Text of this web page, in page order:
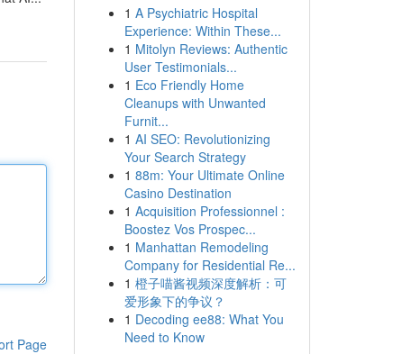
Page
1 A Psychiatric Hospital
Experience: Within These...
1 Mitolyn Reviews: Authentic
User Testimonials...
1 Eco Friendly Home
Cleanups with Unwanted
Furnit...
1 AI SEO: Revolutionizing
Your Search Strategy
1 88m: Your Ultimate Online
Casino Destination
1 Acquisition Professionnel :
Boostez Vos Prospec...
1 Manhattan Remodeling
Company for Residential Re...
1 橙子喵酱视频深度解析：可
爱形象下的争议？
1 Decoding ee88: What You
Need to Know